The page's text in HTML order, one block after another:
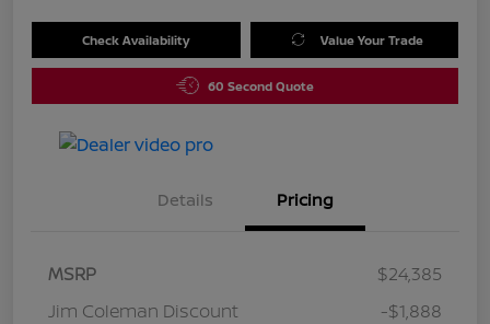
Check Availability Value Your Trade
60 Second Quote
Details Pricing
MSRP
$24,385
Jim Coleman Discount
-$1,888